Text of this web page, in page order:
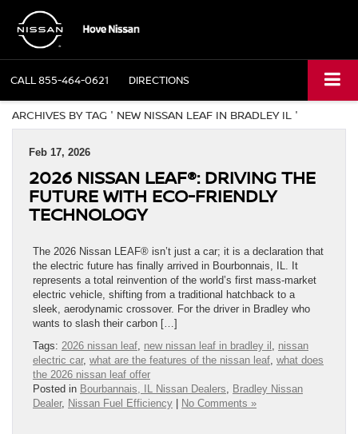
CALL855-464-0621 DIRECTIONS
ARCHIVES BY TAG ' NEW NISSAN LEAF IN BRADLEY IL '
Feb 17, 2026
2026 NISSAN LEAF®: DRIVING THE
FUTURE WITH ECO-FRIENDLY
TECHNOLOGY
The 2026 Nissan LEAF® isn’t just a car; it is a declaration that
the electric future has finally arrived in Bourbonnais, IL. It
represents a total reinvention of the world’s first mass-market
electric vehicle, shifting from a traditional hatchback to a
sleek, aerodynamic crossover. For the driver in Bradley who
wants to slash their carbon […]
Tags: 2026 nissan leaf, new nissan leaf in bradley il , nissan
electric car, what are the features of the nissan leaf, what does
the 2026 nissan leaf offer
Posted in Bourbannais, IL Nissan Dealers, Bradley Nissan
Dealer, Nissan Fuel Efficiency No Comments »